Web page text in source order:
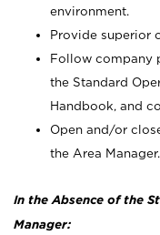
environment.
Provide superior
Follow company
the Standard
Handbook, and
Open and/or
the Area Manager.
In the Absence of the
Manager: